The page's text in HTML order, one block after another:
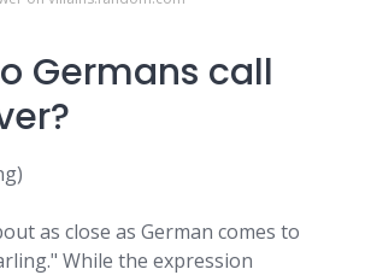
Germans call
as close as German comes to
While the expression